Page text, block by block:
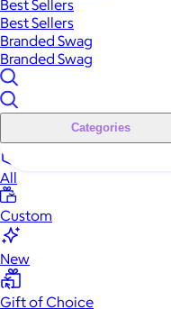
Best Sellers
Best Sellers
Branded Swag
Branded Swag
Categories
All
Custom
New
Gift of Choice